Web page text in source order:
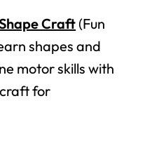
Craft (Fun
shapes and
motor skills with
for